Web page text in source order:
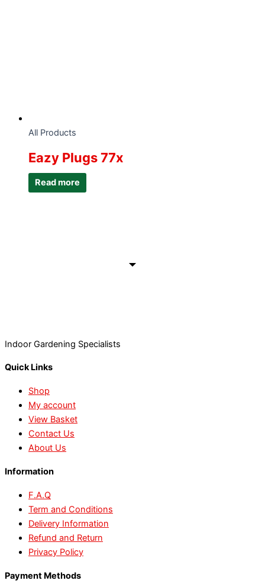
All Products
Eazy Plugs 77x
Read more
Indoor Gardening Specialists
Quick Links
Shop
My account
View Basket
Contact Us
About Us
Information
F.A.Q
Term and Conditions
Delivery Information
Refund and Return
Privacy Policy
Payment Methods